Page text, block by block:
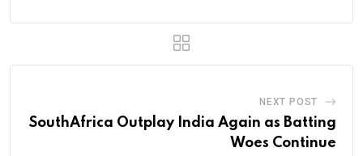
NEXT POST
SouthAfrica Outplay India Again as Batting
Woes Continue